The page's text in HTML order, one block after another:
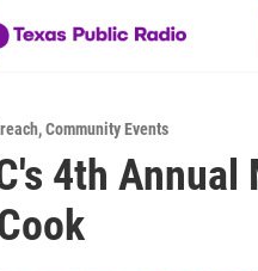
,Community Events
4th Annual